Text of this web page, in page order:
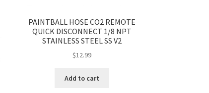
PAINTBALL HOSE CO2 REMOTE
QUICK DISCONNECT 1/8 NPT
STAINLESS STEEL SS V2
$12.99
Add to cart